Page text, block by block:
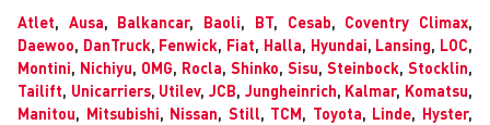
Atlet, Ausa, Balkancar, Baoli, BT, Cesab, Coventry Climax,
Daewoo, DanTruck, Fenwick, Fiat, Halla, Hyundai, Lansing, LOC,
Montini, Nichiyu, OMG, Rocla, Shinko, Sisu, Steinbock, Stocklin,
Tailift, Unicarriers, Utilev,JCB, Jungheinrich, Kalmar, Komatsu,
Manitou, Mitsubishi, Nissan, Still, TCM, Toyota, Linde, Hyster,